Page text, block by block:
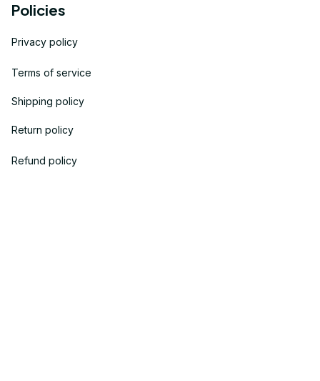
Policies
Privacy policy
Terms of service
Shipping policy
Return policy
Refund policy